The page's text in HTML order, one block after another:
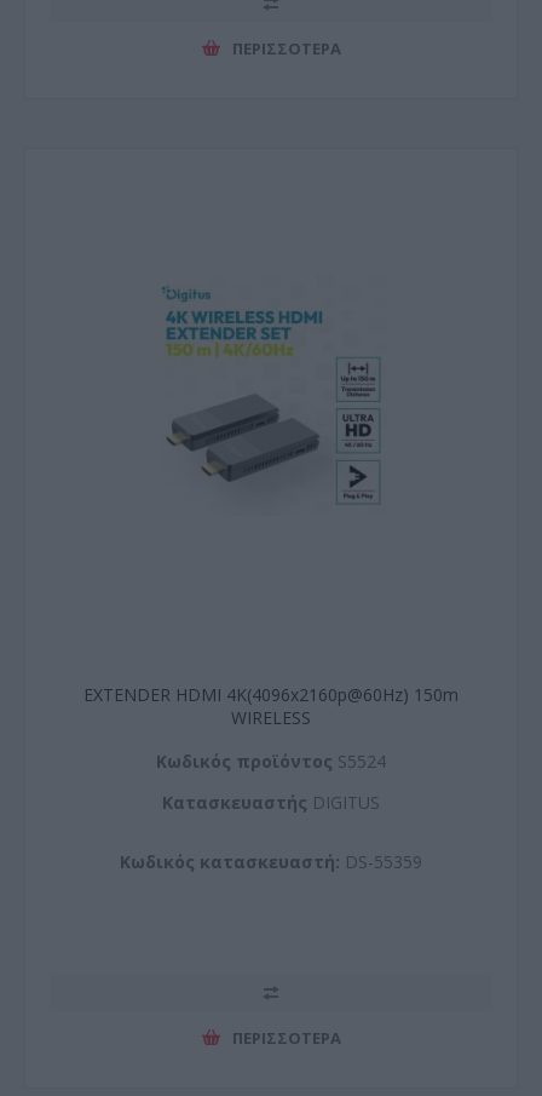
ΠΕΡΙΣΣΌΤΕΡΑ
EXTENDER HDMI 4K(4096x2160p@60Hz) 150m
WIRELESS
Kωδικός προϊόντος S5524
Kατασκευαστής DIGITUS
Κωδικός κατασκευαστή: DS-55359
ΠΕΡΙΣΣΌΤΕΡΑ